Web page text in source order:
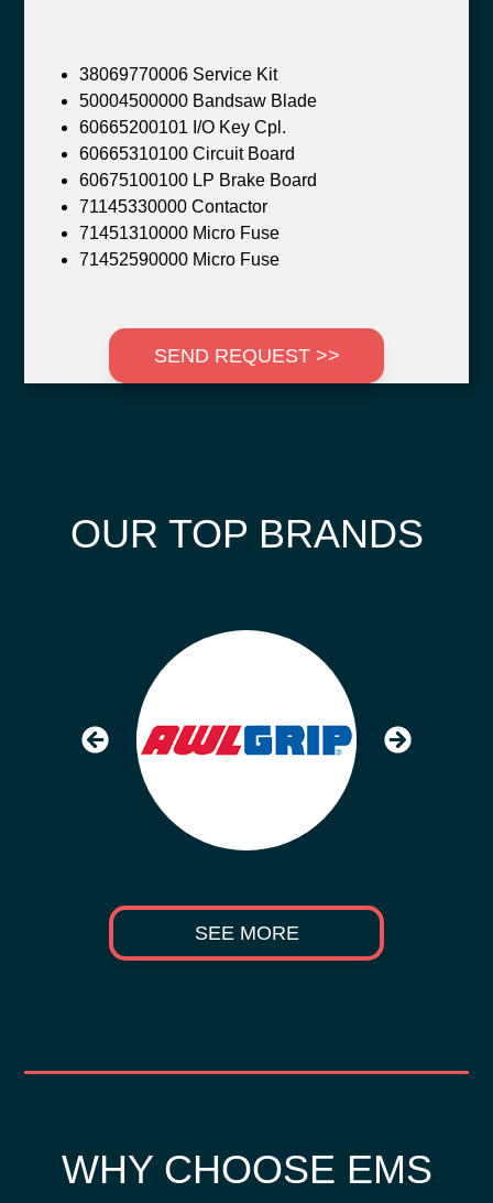
38069770006 Service Kit
50004500000 Bandsaw Blade
60665200101 I/O Key Cpl.
60665310100 Circuit Board
60675100100 LP Brake Board
71145330000 Contactor
71451310000 Micro Fuse
71452590000 Micro Fuse
SEND REQUEST >>
OUR TOP BRANDS
SEE MORE
WHY CHOOSE EMS